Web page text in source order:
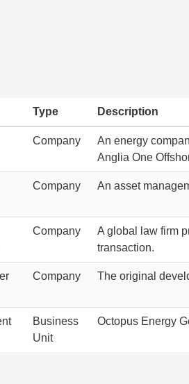
Type Description
Company
An energy
Anglia One
Company An asset
Company
A global law firm
transaction.
Company The original
Business
Unit
Octopus Energy